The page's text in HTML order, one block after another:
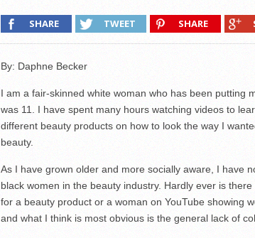
SHARE TWEET SHARE
By: Daphne Becker
I am a fair-skinned white woman who has been putting
was 11. I have spent many hours watching videos to
different beauty products on how to look the way I
beauty.
As I have grown older and more socially aware, I have
black women in the beauty industry. Hardly ever is
for a beauty product or a woman on YouTube showing
and what I think is most obvious is the general lack of